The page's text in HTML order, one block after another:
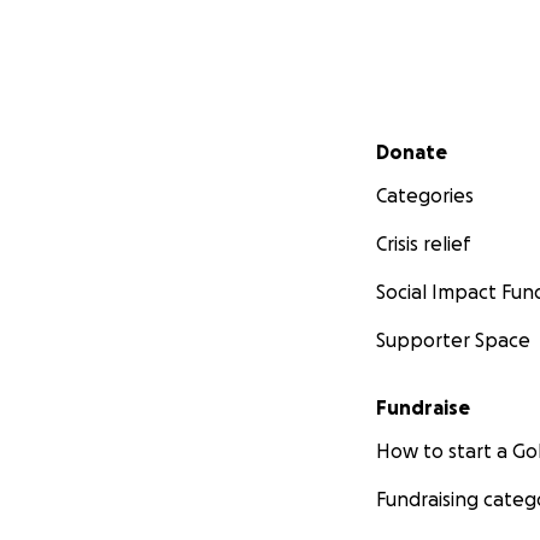
Secondary menu
Donate
Categories
Crisis relief
Social Impact
Supporter Space
Fundraise
How to start a
Fundraising